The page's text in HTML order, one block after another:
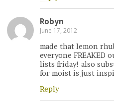
Robyn
June 17, 2012
made that lemon
everyone FREAKED
lists friday! also
for moist is just
Reply